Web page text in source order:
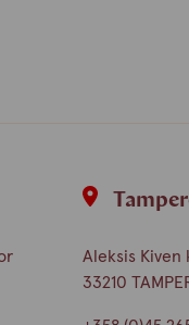
Aleksis Kiven
33210